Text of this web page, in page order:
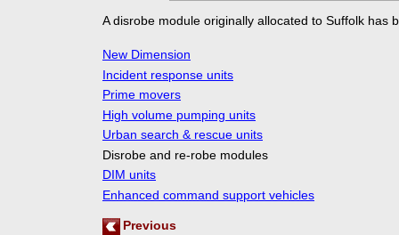
Previous
A disrobe module originally allocated to Suffolk has
New Dimension
Incident response units
Prime movers
High volume pumping units
Urban search & rescue units
Disrobe and re-robe modules
DIM units
Enhanced command support vehicles